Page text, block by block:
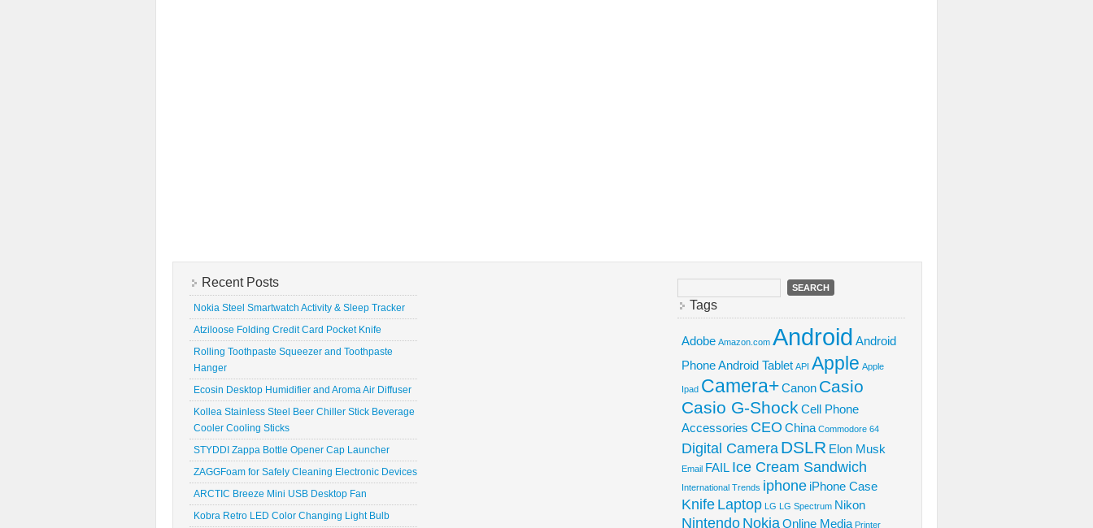
Recent Posts
Nokia Steel Smartwatch Activity & Sleep Tracker
Atziloose Folding Credit Card Pocket Knife
Rolling Toothpaste Squeezer and Toothpaste
Hanger
Ecosin Desktop Humidifier and Aroma Air Diffuser
Kollea Stainless Steel Beer Chiller Stick Beverage
Cooler Cooling Sticks
STYDDI Zappa Bottle Opener Cap Launcher
ZAGGFoam for Safely Cleaning Electronic Devices
ARCTIC Breeze Mini USB Desktop Fan
Kobra Retro LED Color Changing Light Bulb
Search
for:Tags
Adobe Amazon.com Android Android
PhoneAndroid Tablet API Apple Apple
Ipad Camera+Canon Casio
Casio G-Shock Cell Phone
Accessories CEO China Commodore 64
Digital CameraDSLR Elon Musk
Email FAIL Ice Cream Sandwich
International Trends iphone iPhone Case
KnifeLaptop LG LG Spectrum Nikon
NintendoNokiaOnline Media Printer